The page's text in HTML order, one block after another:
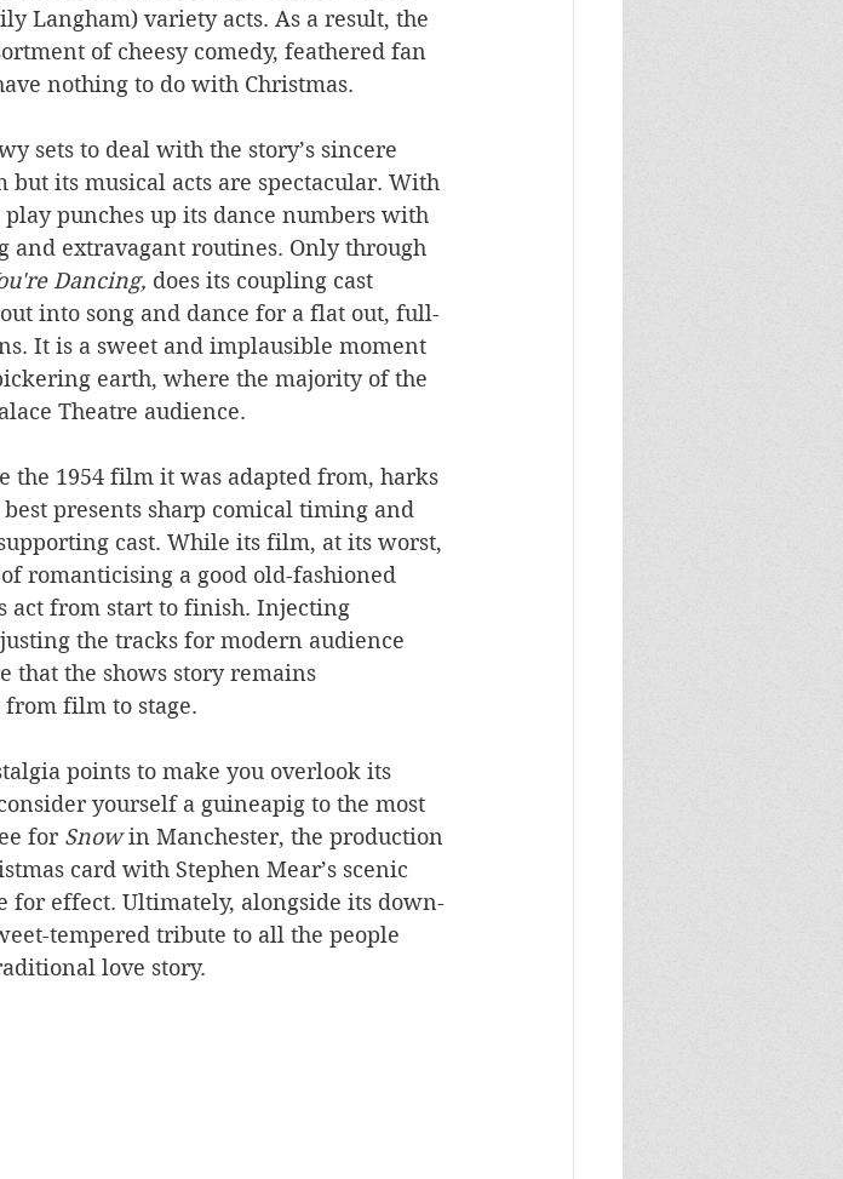
Langham) variety acts. As a result, the
of cheesy comedy, feathered fan
nothing to do with Christmas.
sets to deal with the story’s sincere
its musical acts are spectacular. With
punches up its dance numbers with
extravagant routines. Only through
Dancing, does its coupling cast
into song and dance for a flat out, full-
It is a sweet and implausible moment
earth, where the majority of the
Theatre audience.
the 1954 film it was adapted from, harks
presents sharp comical timing and
cast. While its film, at its worst,
romanticising a good old-fashioned
act from start to finish. Injecting
the tracks for modern audience
that the shows story remains
film to stage.
points to make you overlook its
yourself a guineapig to the most
for Snow in Manchester, the production
card with Stephen Mear’s scenic
for effect. Ultimately, alongside its down-
tempered tribute to all the people
love story.